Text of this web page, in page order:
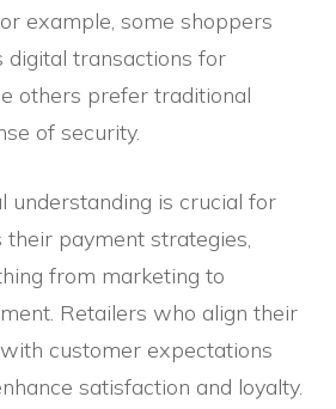
example, some shoppers
transactions for
others prefer traditional
of security.
understanding is crucial for
their payment strategies,
from marketing to
Retailers who align their
customer expectations
satisfaction and loyalty.